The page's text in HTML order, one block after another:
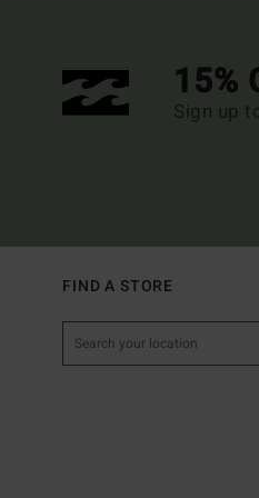
15%
Sign up
FIND A STORE